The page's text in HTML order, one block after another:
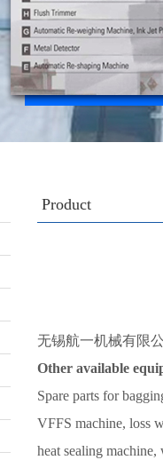
Product
无锡航一机械有限
Other available
Spare parts for
VFFS machine, loss
heat sealing